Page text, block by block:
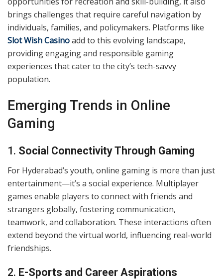
brings challenges that require careful navigation by
individuals, families, and policymakers. Platforms like
Slot Wish Casinoadd to this evolving landscape,
providing engaging and responsible gaming
experiences that cater to the city’s tech-savvy
population.
Emerging Trends in Online
Gaming
1. Social Connectivity Through Gaming
For Hyderabad’s youth, online gaming is more than just
entertainment—it’s a social experience. Multiplayer
games enable players to connect with friends and
strangers globally, fostering communication,
teamwork, and collaboration. These interactions often
extend beyond the virtual world, influencing real-world
friendships.
2. E-Sports and Career Aspirations